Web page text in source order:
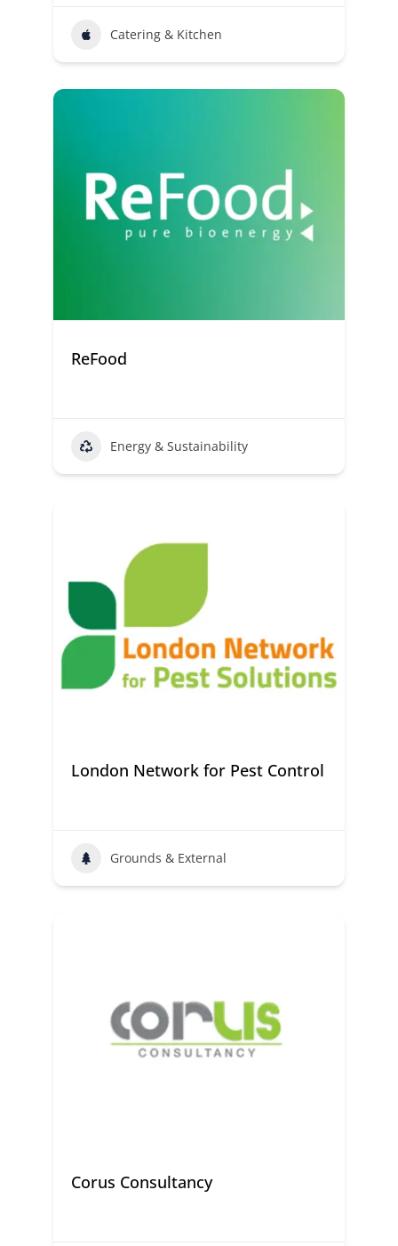
Catering & Kitchen
ReFood
Energy & Sustainability
London Network for Pest Control
Grounds & External
Corus Consultancy